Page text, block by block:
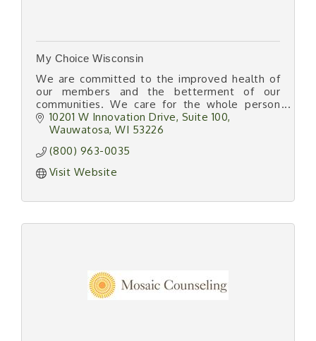
My Choice Wisconsin
We are committed to the improved health of
our members and the betterment of our
communities. We care for the whole person
and well-being of all by offering services that
promote independence.
10201 W Innovation Drive Suite 100
Wauwatosa WI 53226
(800) 963-0035
Visit Website